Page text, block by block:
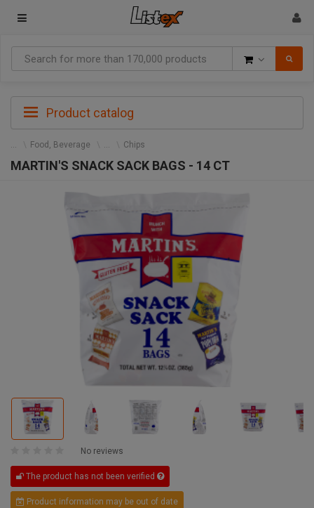
Product catalog
Food, Beverage Chips
MARTIN'S SNACK SACK BAGS - 14 CT
No reviews
The product has not been verified
Product information may be out of date